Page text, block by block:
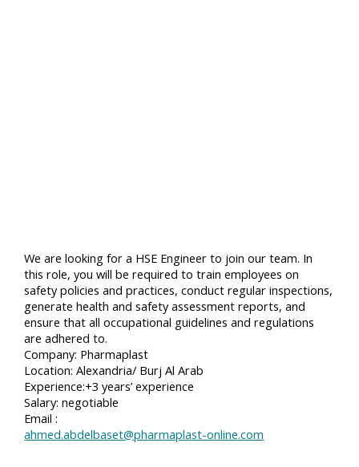
We are looking for a HSE Engineer to join our team. In
this role, you will be required to train employees on
safety policies and practices, conduct regular inspections,
generate health and safety assessment reports, and
ensure that all occupational guidelines and regulations
are adhered to.
Company: Pharmaplast
Location: Alexandria/ Burj Al Arab
Experience:+3 years’ experience
Salary: negotiable
Email :
ahmed.abdelbaset@pharmaplast-online.com